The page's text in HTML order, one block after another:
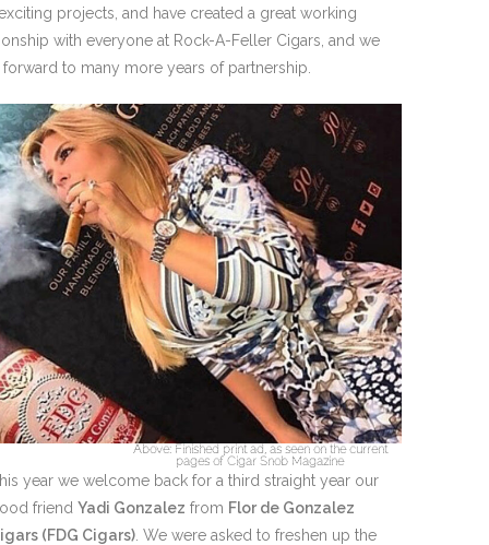
projects, and have created a great working
with everyone at Rock-A-Feller Cigars, and we
to many more years of partnership.
Above: Finished print ad, as seen on the current
pages of Cigar Snob Magazine
year we welcome back for a third straight year our
friend Yadi Gonzalez from Flor de Gonzalez
(FDG Cigars) . We were asked to freshen up the